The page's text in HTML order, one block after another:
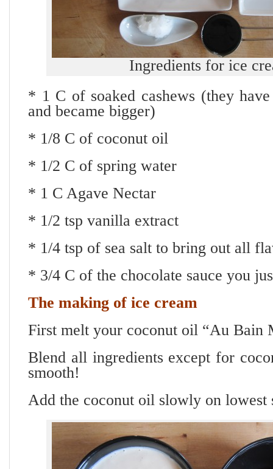
Ingredients for ice
* 1 C of soaked cashews (they
and became bigger)
* 1/8 C of coconut oil
* 1/2 C of spring water
* 1 C Agave Nectar
* 1/2 tsp vanilla extract
* 1/4 tsp of sea salt to bring out all
* 3/4 C of the chocolate sauce you
The making of ice cream
First melt your coconut oil “Au Bain
Blend all ingredients except for
smooth!
Add the coconut oil slowly on lowest